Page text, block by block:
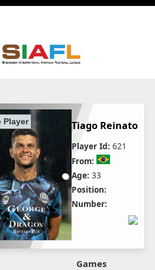
Tiago Reinato
Player Id: 621
From:
Age: 33
Position:
Number:
Games